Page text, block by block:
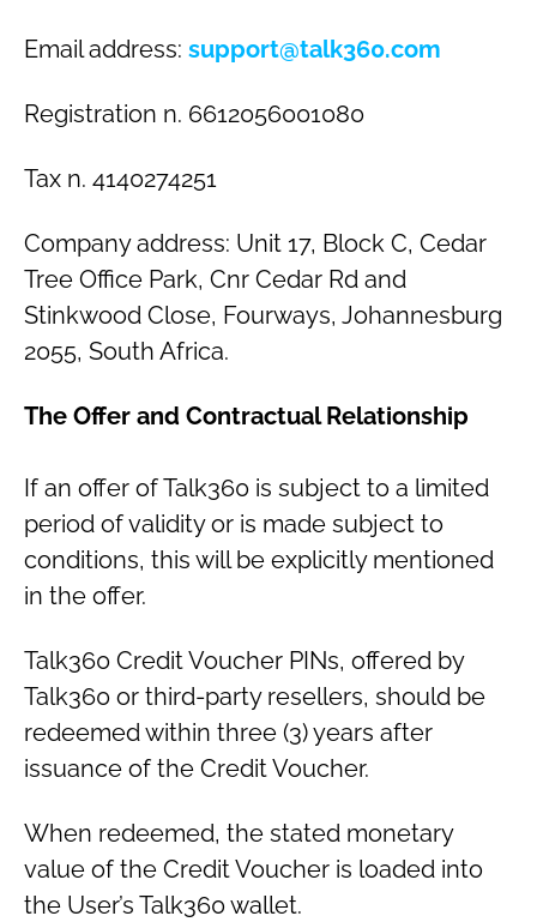
Email address: support@talk360.com
Registration n. 6612056001080
Tax n. 4140274251
Company address: Unit 17, Block C, Cedar
Tree Office Park, Cnr Cedar Rd and
Stinkwood Close, Fourways, Johannesburg
2055, South Africa.
The Offer and Contractual Relationship
If an offer of Talk360 is subject to a limited
period of validity or is made subject to
conditions, this will be explicitly mentioned
in the offer.
Talk360 Credit Voucher PINs, offered by
Talk360 or third-party resellers, should be
redeemed within three (3) years after
issuance of the Credit Voucher.
When redeemed, the stated monetary
value of the Credit Voucher is loaded into
the User’s Talk360 wallet.